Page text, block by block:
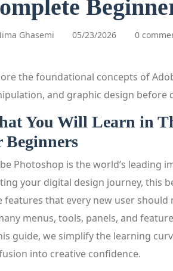
Ghasemi 05/23/2026 0
the foundational concepts of
and graphic design before
You Will Learn in
Beginners
Photoshop is the world’s leading
your digital design journey, this
features that every new user
menus, tools, panels, and
guide, we simplify the learning
into creative confidence.